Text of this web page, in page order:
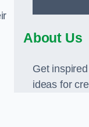
About Us
Get
ideas for